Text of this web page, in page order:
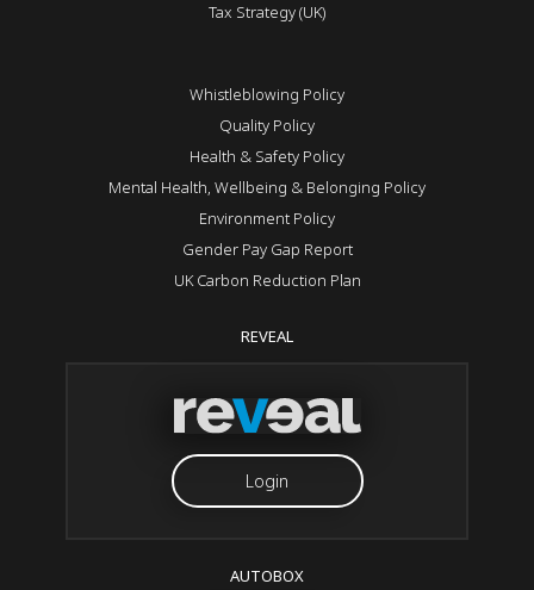
Tax Strategy (UK)
Whistleblowing Policy
Quality Policy
Health & Safety Policy
Mental Health, Wellbeing & Belonging Policy
Environment Policy
Gender Pay Gap Report
UK Carbon Reduction Plan
REVEAL
Login
AUTOBOX